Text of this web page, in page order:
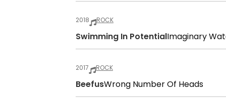
2018 ROCK
Swimming In PotentialImaginary
2017 ROCK
BeefusWrong Number Of Heads